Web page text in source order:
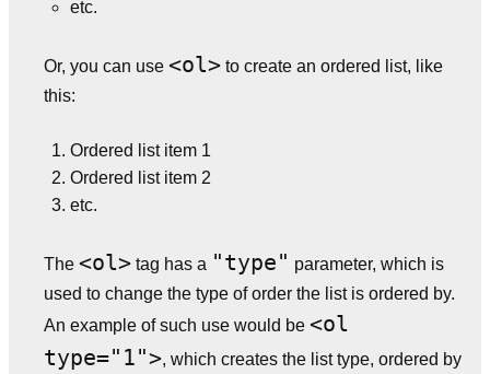
etc.
Or, you can use <ol> to create an ordered list, like
this:
Ordered list item 1
Ordered list item 2
etc.
The <ol> tag has a "type" parameter, which is
used to change the type of order the list is ordered by.
An example of such use would be <ol
type="1">, which creates the list type, ordered by